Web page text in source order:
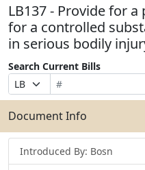
LB137 - Provide for
for a controlled
in serious bodily
Search Current Bills
Prefix
Selection
Bill
Number
Suffix
Selection
Search
Bills
Submit
Document Info
Introduced By: Bosn